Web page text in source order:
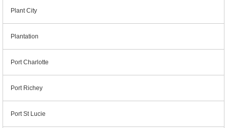
Plant City
Plantation
Port Charlotte
Port Richey
Port St Lucie